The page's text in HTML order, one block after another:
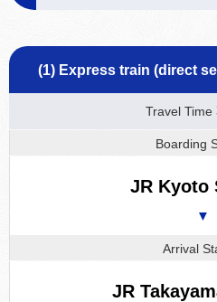
(1) Express train (direct
Travel Time
Boarding
JR Kyoto
▼
Arrival
JR